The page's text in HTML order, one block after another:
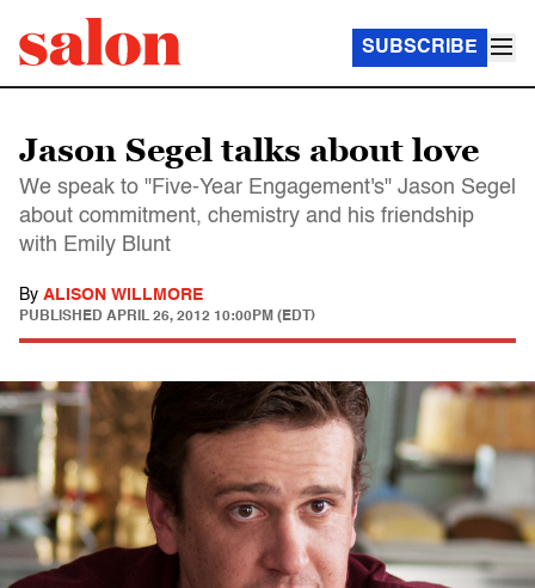
SUBSCRIBE
Jason Segel talks about love
We speak to "Five-Year Engagement's" Jason Segel
about commitment, chemistry and his friendship
with Emily Blunt
By ALISON WILLMORE
PUBLISHED APRIL 26, 2012 10:00PM (EDT)